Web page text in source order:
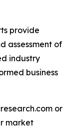
provide
assessment of
industry
business
or
market